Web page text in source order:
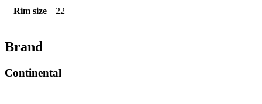
Rim size 22
Brand
Continental